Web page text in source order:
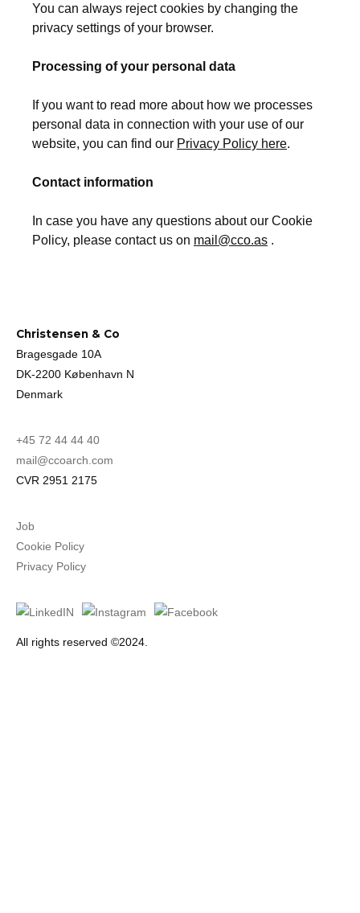
You can always reject cookies by changing the
privacy settings of your browser.
Processing of your personal data
If you want to read more about how we processes
personal data in connection with your use of our
website, you can find our Privacy Policy here.
Contact information
In case you have any questions about our Cookie
Policy, please contact us on mail@cco.as .
Christensen & Co
Bragesgade 10A
DK-2200 København N
Denmark
+45 72 44 44 40
mail@ccoarch.com
CVR 2951 2175
Job
Cookie Policy
Privacy Policy
All rights reserved ©2024.